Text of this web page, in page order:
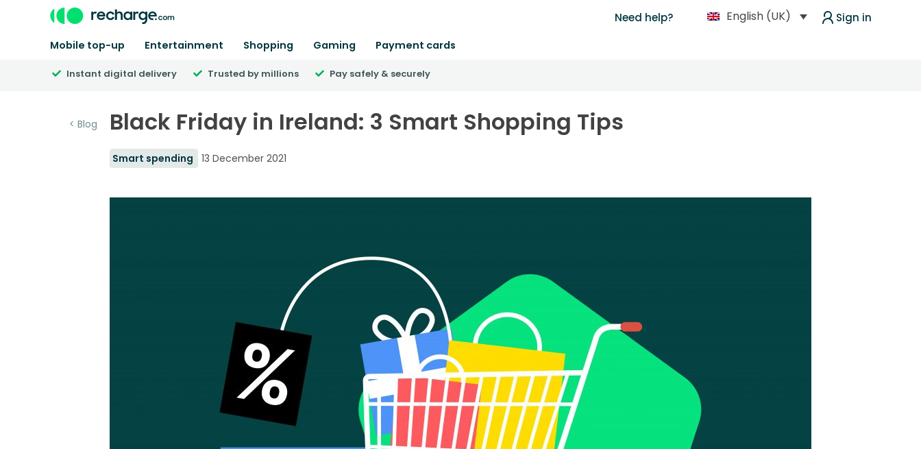
Need help? English (UK) Sign in
Mobile top-up Entertainment Shopping Gaming Payment cards
Instant digital delivery Trusted by millions Pay safely & securely
< Blog Black Friday in Ireland: 3 Smart Shopping Tips
Smart spending 13 December 2021